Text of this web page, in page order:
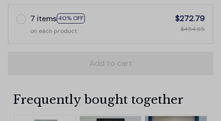
7 items 40% OFF
on each product
$272.79
$454.65
Add to cart
Frequently bought together